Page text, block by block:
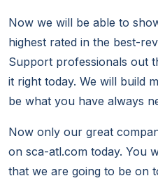
Now we will be able to
highest rated in the best-
Support professionals out
it right today. We will build
be what you have always
Now only our great
on sca-atl.com today. You
that we are going to be on